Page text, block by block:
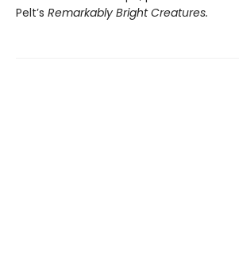
Pelt’s Remarkably Bright Creatures.